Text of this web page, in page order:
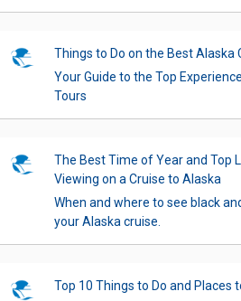
Things to Do on the Best Alaska
Your Guide to the Top
Tours
The Best Time of Year and Top
Viewing on a Cruise to Alaska
When and where to see black
your Alaska cruise.
Top 10 Things to Do and Places